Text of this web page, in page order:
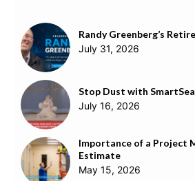
Randy Greenberg’s
July 31, 2026
Stop Dust with
July 16, 2026
Importance of a Project
Estimate
May 15, 2026